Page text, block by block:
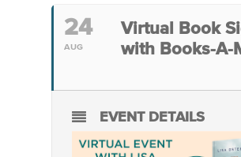
24
AUG
Virtual Book
with Books-A-
EVENT DETAILS